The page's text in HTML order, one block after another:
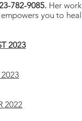
782-9085. Her work
you to heal
2023
2022